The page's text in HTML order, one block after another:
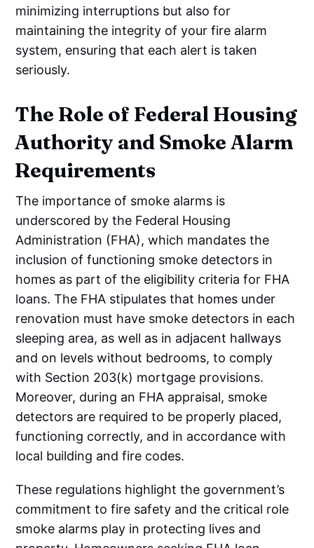
minimizing interruptions but also for
maintaining the integrity of your fire alarm
system, ensuring that each alert is taken
seriously.
The Role of Federal Housing
Authority and Smoke Alarm
Requirements
The importance of smoke alarms is
underscored by the Federal Housing
Administration (FHA), which mandates the
inclusion of functioning smoke detectors in
homes as part of the eligibility criteria for FHA
loans. The FHA stipulates that homes under
renovation must have smoke detectors in each
sleeping area, as well as in adjacent hallways
and on levels without bedrooms, to comply
with Section 203(k) mortgage provisions.
Moreover, during an FHA appraisal, smoke
detectors are required to be properly placed,
functioning correctly, and in accordance with
local building and fire codes.
These regulations highlight the government’s
commitment to fire safety and the critical role
smoke alarms play in protecting lives and